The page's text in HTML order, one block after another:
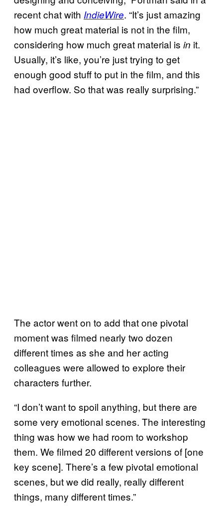
recent chat with IndieWire. “It’s just amazing
how much great material is not in the film,
considering how much great material is in it.
Usually, it’s like, you’re just trying to get
enough good stuff to put in the film, and this
had overflow. So that was really surprising.”
The actor went on to add that one pivotal
moment was filmed nearly two dozen
different times as she and her acting
colleagues were allowed to explore their
characters further.
“I don’t want to spoil anything, but there are
some very emotional scenes. The interesting
thing was how we had room to workshop
them. We filmed 20 different versions of [one
key scene]. There’s a few pivotal emotional
scenes, but we did really, really different
things, many different times.”